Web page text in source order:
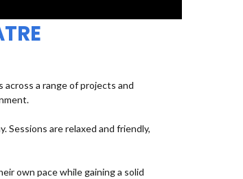
a range of projects and
are relaxed and friendly,
own pace while gaining a solid